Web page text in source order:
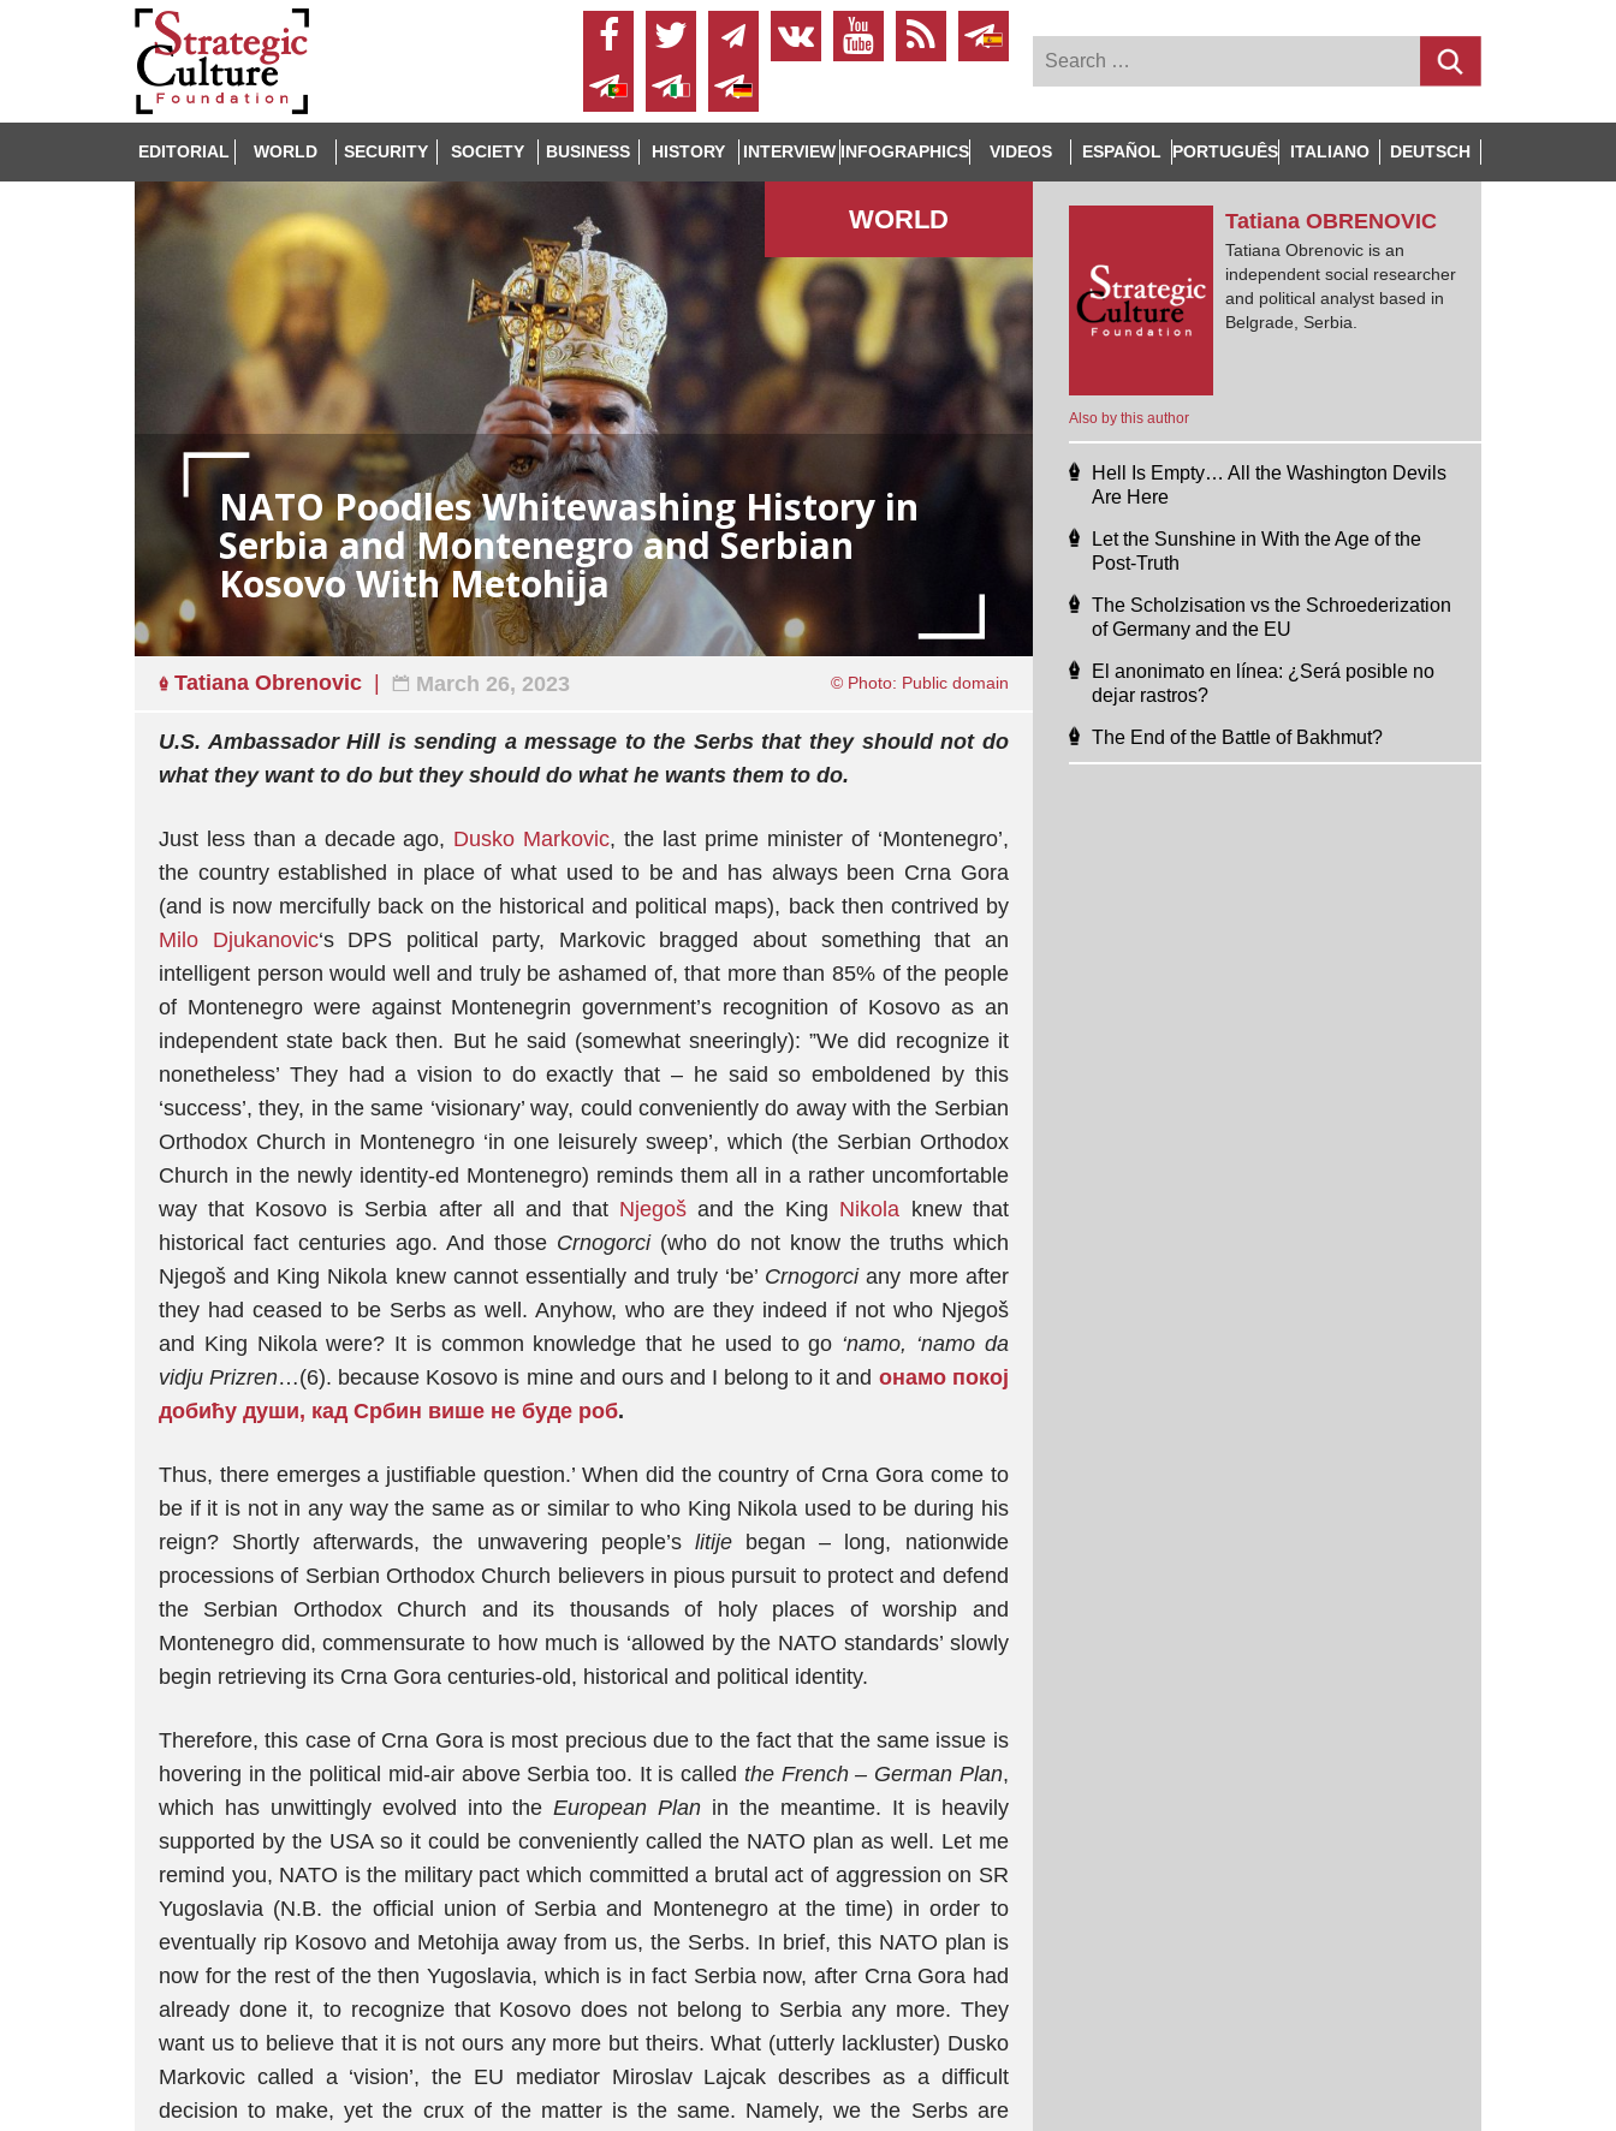
EDITORIAL WORLD SECURITY SOCIETY BUSINESS HISTORY INTERVIEW INFOGRAPHICS VIDEOS ESPAÑOL PORTUGUÊS ITALIANO DEUTSCH
WORLD
NATO Poodles Whitewashing History in
Serbia and Montenegro and Serbian
Kosovo With Metohija
Tatiana Obrenovic March 26, 2023 © Photo: Public domain
U.S. Ambassador Hill is sending a message to the Serbs that they should not do
what they want to do but they should do what he wants them to do.
Just less than a decade ago, Dusko Markovic, the last prime minister of ‘Montenegro’,
the country established in place of what used to be and has always been Crna Gora
(and is now mercifully back on the historical and political maps), back then contrived by
Milo Djukanovic‘s DPS political party, Markovic bragged about something that an
intelligent person would well and truly be ashamed of, that more than 85% of the people
of Montenegro were against Montenegrin government’s recognition of Kosovo as an
independent state back then. But he said (somewhat sneeringly): ”We did recognize it
nonetheless’ They had a vision to do exactly that – he said so emboldened by this
‘success’, they, in the same ‘visionary’ way, could conveniently do away with the Serbian
Orthodox Church in Montenegro ‘in one leisurely sweep’, which (the Serbian Orthodox
Church in the newly identity-ed Montenegro) reminds them all in a rather uncomfortable
way that Kosovo is Serbia after all and that Njegoš and the King Nikola knew that
historical fact centuries ago. And those Crnogorci(who do not know the truths which
Njegoš and King Nikola knew cannot essentially and truly ‘be’ Crnogorciany more after
they had ceased to be Serbs as well. Anyhow, who are they indeed if not who Njegoš
and King Nikola were? It is common knowledge that he used to go ‘namo, ‘namo da
vidju Prizren…(6). because Kosovo is mine and ours and I belong to it and oнамо покој
добићу души, кад Србин више не буде роб.
Thus, there emerges a justifiable question.’ When did the country of Crna Gora come to
be if it is not in any way the same as or similar to who King Nikola used to be during his
reign? Shortly afterwards, the unwavering people’s litije began – long, nationwide
processions of Serbian Orthodox Church believers in pious pursuit to protect and defend
the Serbian Orthodox Church and its thousands of holy places of worship and
Montenegro did, commensurate to how much is ‘allowed by the NATO standards’ slowly
begin retrieving its Crna Gora centuries-old, historical and political identity.
Therefore, this case of Crna Gora is most precious due to the fact that the same issue is
hovering in the political mid-air above Serbia too. It is called the French – German Plan,
which has unwittingly evolved into the European Plan in the meantime. It is heavily
supported by the USA so it could be conveniently called the NATO plan as well. Let me
remind you, NATO is the military pact which committed a brutal act of aggression on SR
Yugoslavia (N.B. the official union of Serbia and Montenegro at the time) in order to
eventually rip Kosovo and Metohija away from us, the Serbs. In brief, this NATO plan is
now for the rest of the then Yugoslavia, which is in fact Serbia now, after Crna Gora had
already done it, to recognize that Kosovo does not belong to Serbia any more. They
want us to believe that it is not ours any more but theirs. What (utterly lackluster) Dusko
Markovic called a ‘vision’, the EU mediator Miroslav Lajcak describes as a difficult
decision to make, yet the crux of the matter is the same. Namely, we the Serbs are
Also by this author
Tatiana OBRENOVIC
Tatiana Obrenovic is an
independent social researcher
and political analyst based in
Belgrade, Serbia.
Hell Is Empty… All the Washington Devils
Are Here
Let the Sunshine in With the Age of the
Post-Truth
The Scholzisation vs the Schroederization
of Germany and the EU
El anonimato en línea: ¿Será posible no
dejar rastros?
The End of the Battle of Bakhmut?